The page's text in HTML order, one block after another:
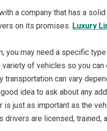
a company that has a
on its promises. Luxury
you may need a specific
of vehicles so you
transportation can vary
idea to ask about any
is just as important as the
drivers are licensed, trained,